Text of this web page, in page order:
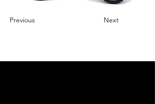
Previous Next